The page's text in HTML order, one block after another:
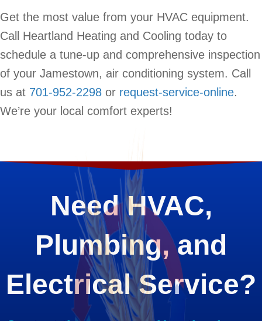
Get the most value from your HVAC equipment.
Call Heartland Heating and Cooling today to
schedule a tune-up and comprehensive inspection
of your Jamestown, air conditioning system. Call
us at 701-952-2298 or request-service-online.
We’re your local comfort experts!
Need HVAC,
Plumbing, and
Electrical Service?